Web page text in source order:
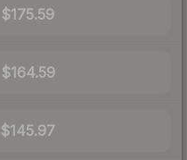
$175.59
$164.59
$145.97